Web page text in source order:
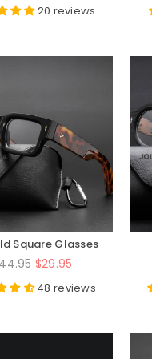
20 reviews
Square Glasses
Frame$29.95
48 reviews